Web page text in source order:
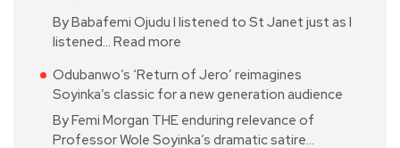
By Babafemi Ojudu I listened to St Janet just as I
listened… Read more
Odubanwo’s ‘Return of Jero’ reimagines
Soyinka’s classic for a new generation audience
By Femi Morgan THE enduring relevance of
Professor Wole Soyinka’s dramatic satire…